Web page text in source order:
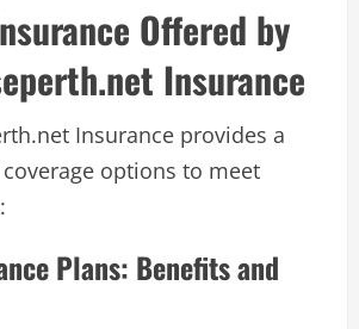
Offered by
Insurance
Insurance provides a
options to meet
Plans: Benefits and